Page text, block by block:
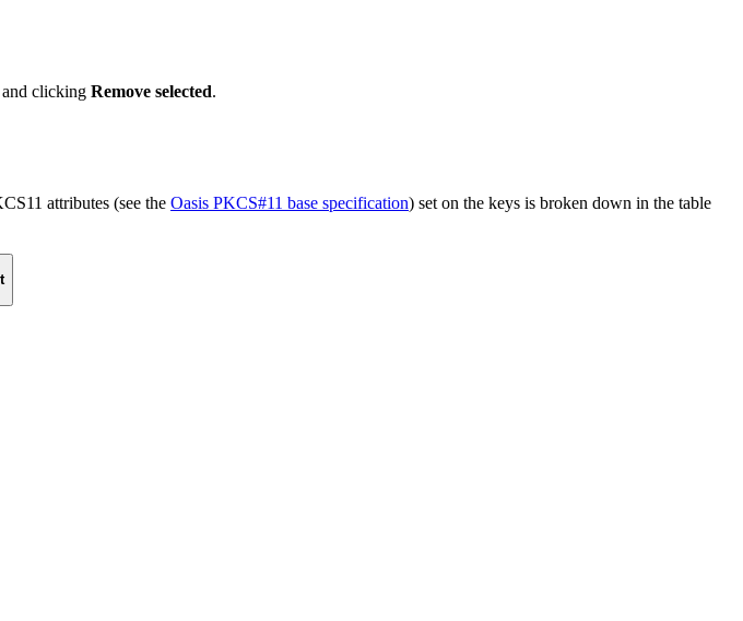
clicking Remove selected.
attributes (see the Oasis PKCS#11 base specification) set on the keys is broken down in the table